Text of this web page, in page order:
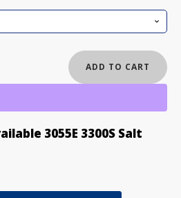
ADD TO CART
3055E 3300S Salt